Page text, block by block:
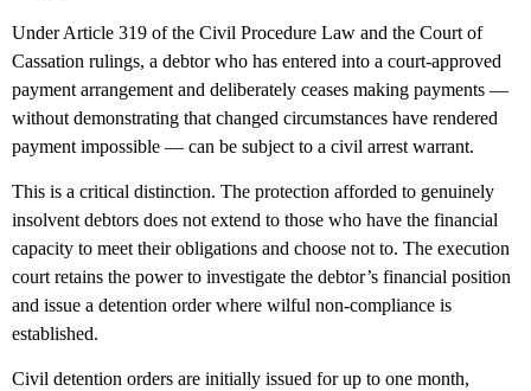
Under Article 319 of the Civil Procedure Law and the Court of
Cassation rulings, a debtor who has entered into a court-approved
payment arrangement and deliberately ceases making payments —
without demonstrating that changed circumstances have rendered
payment impossible — can be subject to a civil arrest warrant.
This is a critical distinction. The protection afforded to genuinely
insolvent debtors does not extend to those who have the financial
capacity to meet their obligations and choose not to. The execution
court retains the power to investigate the debtor’s financial position
and issue a detention order where wilful non-compliance is
established.
Civil detention orders are initially issued for up to one month,